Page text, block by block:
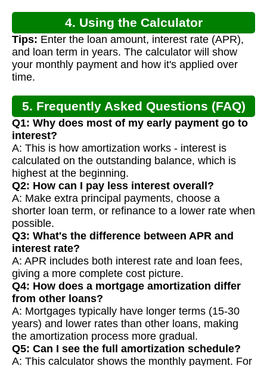
4. Using the Calculator
Tips: Enter the loan amount, interest rate (APR),
and loan term in years. The calculator will show
your monthly payment and how it's applied over
time.
5. Frequently Asked Questions (FAQ)
Q1: Why does most of my early payment go to
interest?
A: This is how amortization works - interest is
calculated on the outstanding balance, which is
highest at the beginning.
Q2: How can I pay less interest overall?
A: Make extra principal payments, choose a
shorter loan term, or refinance to a lower rate when
possible.
Q3: What's the difference between APR and
interest rate?
A: APR includes both interest rate and loan fees,
giving a more complete cost picture.
Q4: How does a mortgage amortization differ
from other loans?
A: Mortgages typically have longer terms (15-30
years) and lower rates than other loans, making
the amortization process more gradual.
Q5: Can I see the full amortization schedule?
A: This calculator shows the monthly payment. For